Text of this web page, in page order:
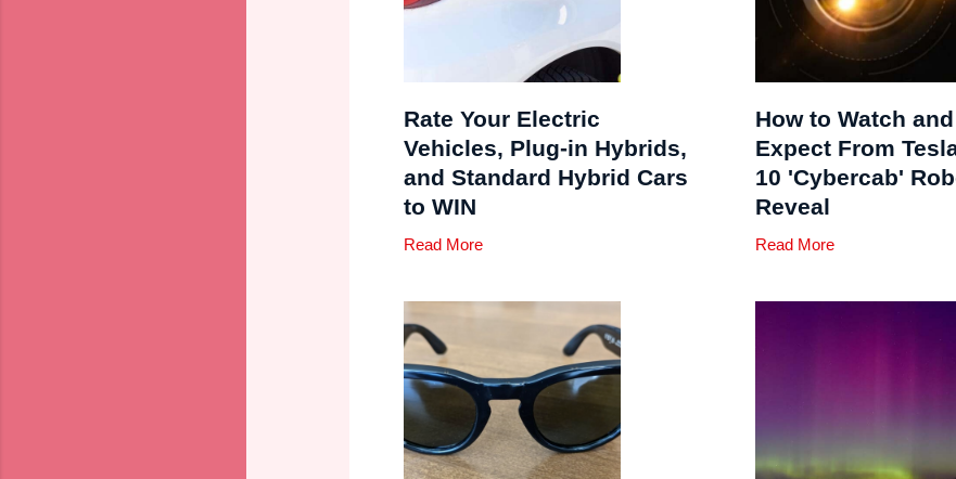
Rate Your Electric
Vehicles, Plug-in Hybrids,
and Standard Hybrid Cars
to WIN
Read More
How to Watch
Expect From
10 'Cybercab'
Reveal
Read More